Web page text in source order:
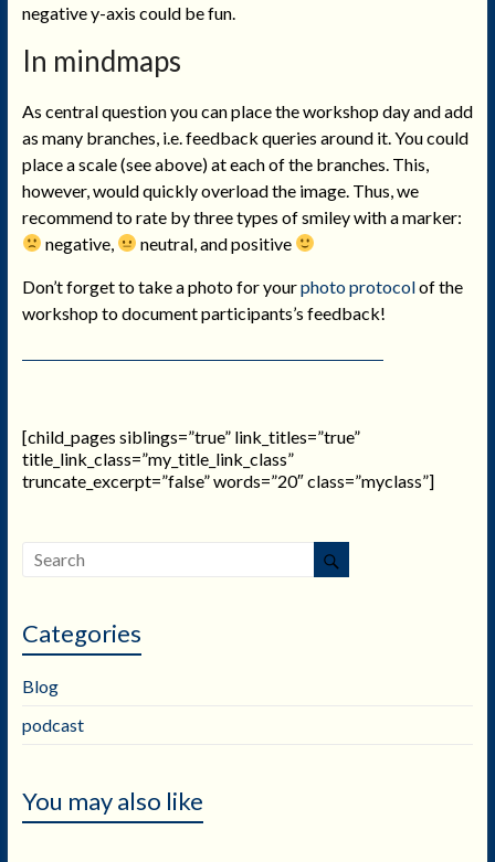
negative y-axis could be fun.
In mindmaps
As central question you can place the workshop day and add
as many branches, i.e. feedback queries around it. You could
place a scale (see above) at each of the branches. This,
however, would quickly overload the image. Thus, we
recommend to rate by three types of smiley with a marker:
negative,
neutral, and positive
Don’t forget to take a photo for yourphoto protocolof the
workshop to document participants’s feedback!
[child_pages siblings=”true” link_titles=”true”
title_link_class=”my_title_link_class”
truncate_excerpt=”false” words=”20″ class=”myclass”]
Categories
Blog
podcast
You may also like